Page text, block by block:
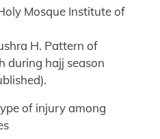
Mosque Institute of
H. Pattern of
during hajj season
of injury among